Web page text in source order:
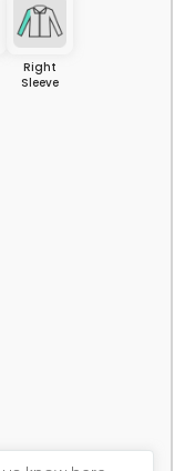
Right
Sleeve